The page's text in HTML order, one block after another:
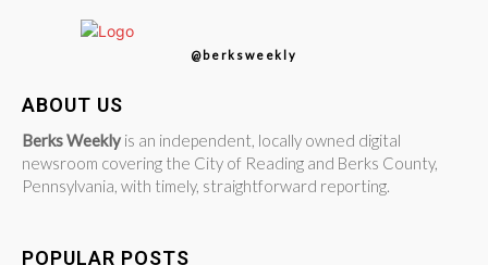
@berksweekly
ABOUT US
Berks Weekly is an independent, locally owned digital
newsroom covering the City of Reading and Berks County,
Pennsylvania, with timely, straightforward reporting.
POPULAR POSTS